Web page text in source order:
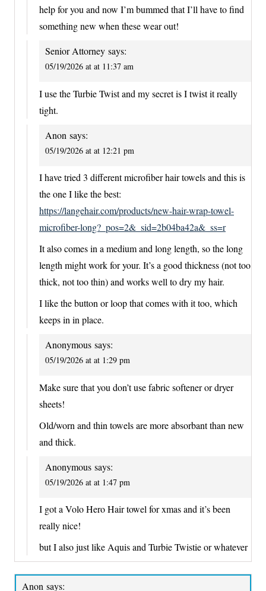
help for you and now I’m bummed that I’ll have to find
something new when these wear out!
Senior Attorney says:
05/19/2026 at at 11:37 am
I use the Turbie Twist and my secret is I twist it really
tight.
Anon says:
05/19/2026 at at 12:21 pm
I have tried 3 different microfiber hair towels and this is
the one I like the best:
https://langehair.com/products/new-hair-wrap-towel-
microfiber-long?_pos=2&_sid=2b04ba42a&_ss=r
It also comes in a medium and long length, so the long
length might work for your. It’s a good thickness (not too
thick, not too thin) and works well to dry my hair.
I like the button or loop that comes with it too, which
keeps in in place.
Anonymous says:
05/19/2026 at at 1:29 pm
Make sure that you don’t use fabric softener or dryer
sheets!
Old/worn and thin towels are more absorbant than new
and thick.
Anonymous says:
05/19/2026 at at 1:47 pm
I got a Volo Hero Hair towel for xmas and it’s been
really nice!
but I also just like Aquis and Turbie Twistie or whatever
Anon says: